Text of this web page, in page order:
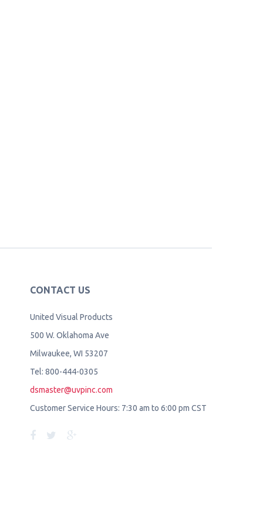
CONTACT US
United Visual Products
500 W. Oklahoma Ave
Milwaukee, WI 53207
Tel: 800-444-0305
dsmaster@uvpinc.com
Customer Service Hours: 7:30 am to 6:00 pm CST